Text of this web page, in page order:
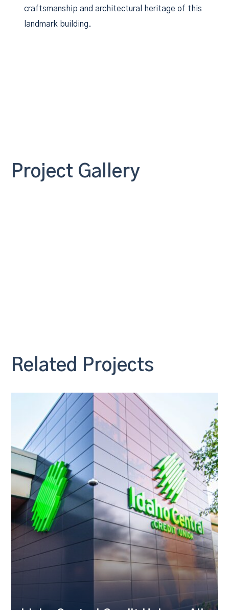
craftsmanship and architectural heritage of this
landmark building.
Project Gallery
Related Projects